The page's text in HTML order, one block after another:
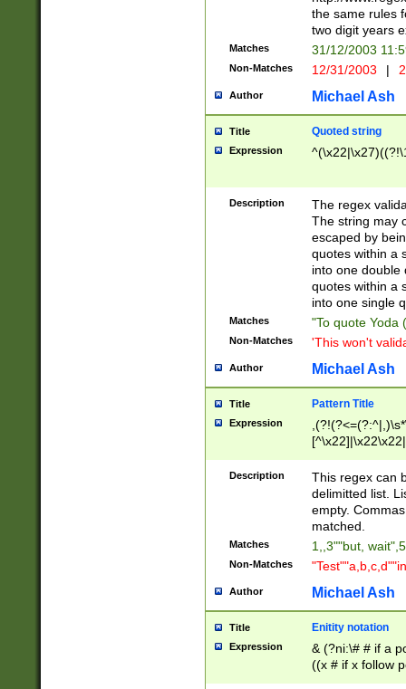
the same rules
two digit years
Matches 31/12/2003
Non-Matches 12/31/2003 |
Author Michael Ash
Title Quoted string
Expression
Description
The regex
The string may
escaped by
quotes within a
into one double
quotes within a
into one single
Matches "To quote Yoda
Non-Matches 'This won't
Author Michael Ash
Title Pattern Title
Expression
Description
This regex can
delimitted list.
empty.
matched.
Matches 1,,3""but,
Non-Matches
Author Michael Ash
Title Enitity notation
Expression
& (?ni:\# # if a
((x # if x follow
([\dA-F]){1,5} ) |